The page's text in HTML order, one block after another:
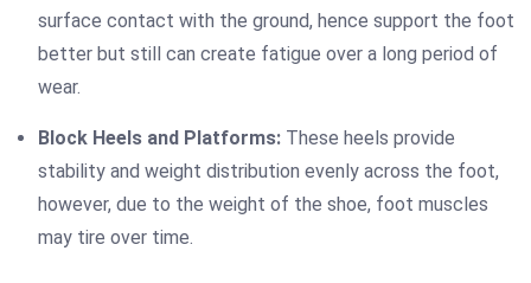
surface contact with the ground, hence support the foot
better but still can create fatigue over a long period of
wear.
Block Heels and Platforms: These heels provide
stability and weight distribution evenly across the foot,
however, due to the weight of the shoe, foot muscles
may tire over time.